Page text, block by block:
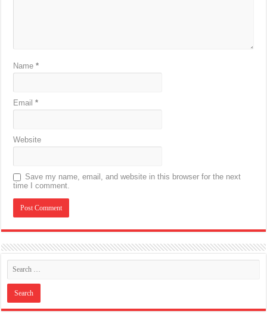
Name*
Email*
Website
Save my name, email, and website in this browser for the next
time I comment.